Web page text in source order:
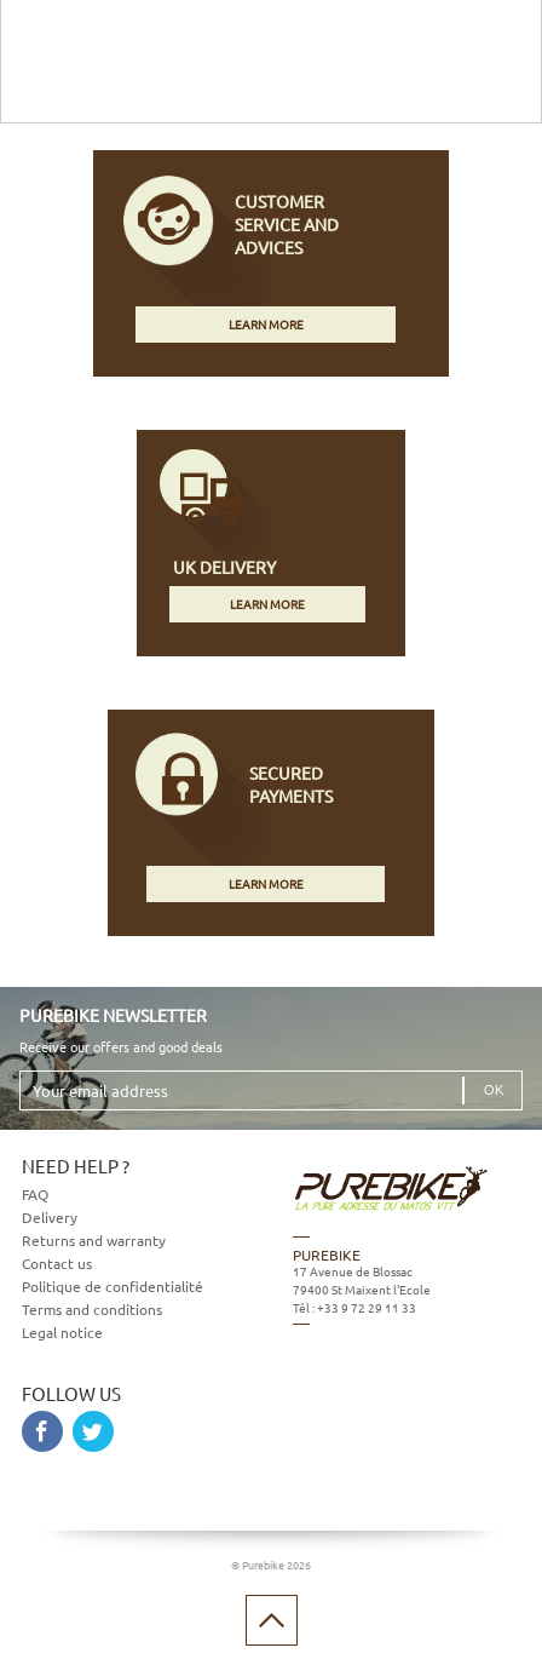
CUSTOMER
SERVICE AND
ADVICES
LEARN MORE
UK DELIVERY
LEARN MORE
SECURED
PAYMENTS
LEARN MORE
PUREBIKE NEWSLETTER
Receive our offers and good deals
Your
email
address
NEED HELP ?
FAQ
Delivery
Returns and warranty
Contact us
Politique de confidentialité
Terms and conditions
Legal notice
FOLLOW US
PUREBIKE
17 Avenue de Blossac
79400 St Maixent l'Ecole
Tél :+33 9 72 29 11 33
© Purebike 2026